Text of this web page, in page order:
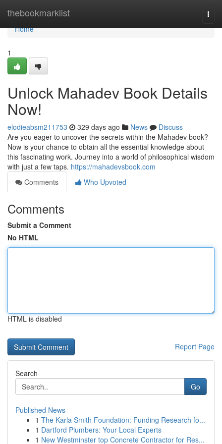
thebookmarklist
Home
Home
1
Unlock Mahadev Book Details
Now!
elodieabsm211753 329 days ago News
Discuss
Are you eager to uncover the secrets within the Mahadev book?
Now is your chance to obtain all the essential knowledge about
this fascinating work. Journey into a world of philosophical wisdom
with just a few taps. https://mahadevsbook.com
Comments
Who Upvoted
Comments
Submit a Comment
No HTML
HTML is disabled
Report Page
Search
Go
Published News
1 The Karla Smith Foundation: Funding Research fo...
1 Dartford Plumbers: Your Local Experts
1 New Westminster top Concrete Contractor for Res...